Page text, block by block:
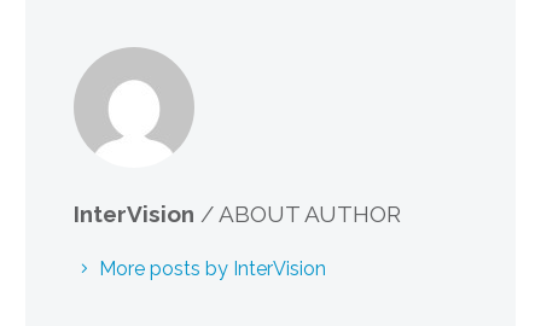
InterVision / ABOUT AUTHOR
More posts by InterVision